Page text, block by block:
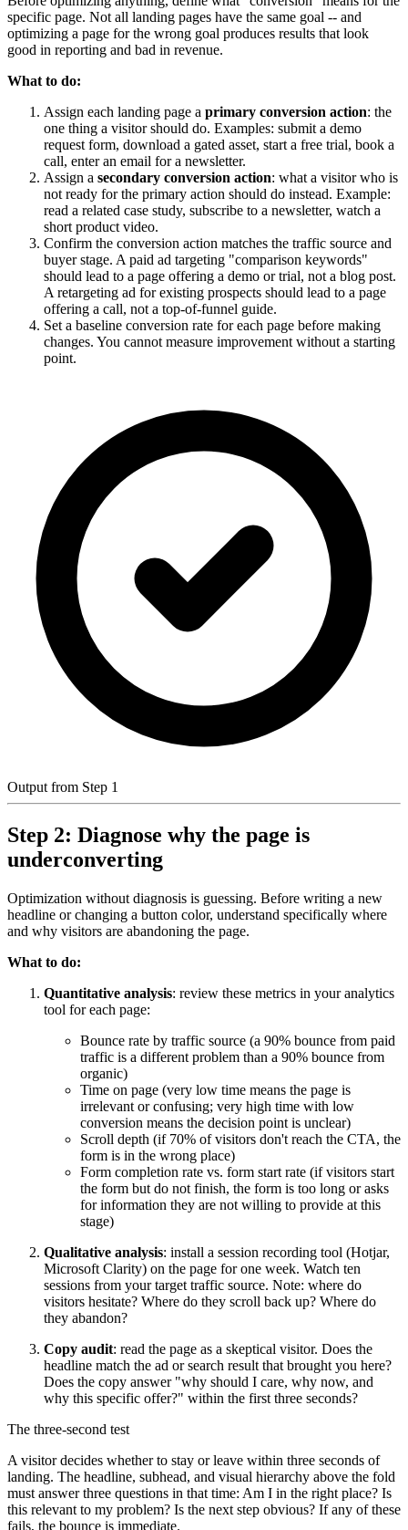
specific page. Not all landing pages have the same goal -- and
optimizing a page for the wrong goal produces results that look
good in reporting and bad in revenue.
What to do:
Assign each landing page a primary conversion action: the
one thing a visitor should do. Examples: submit a demo
request form, download a gated asset, start a free trial, book a
call, enter an email for a newsletter.
Assign a secondary conversion action: what a visitor who is
not ready for the primary action should do instead. Example:
read a related case study, subscribe to a newsletter, watch a
short product video.
Confirm the conversion action matches the traffic source and
buyer stage. A paid ad targeting "comparison keywords"
should lead to a page offering a demo or trial, not a blog post.
A retargeting ad for existing prospects should lead to a page
offering a call, not a top-of-funnel guide.
Set a baseline conversion rate for each page before making
changes. You cannot measure improvement without a starting
point.
Output from Step 1
Step 2: Diagnose why the page is
underconverting
Optimization without diagnosis is guessing. Before writing a new
headline or changing a button color, understand specifically where
and why visitors are abandoning the page.
What to do:
Quantitative analysis: review these metrics in your analytics
tool for each page:
Bounce rate by traffic source (a 90% bounce from paid
traffic is a different problem than a 90% bounce from
organic)
Time on page (very low time means the page is
irrelevant or confusing; very high time with low
conversion means the decision point is unclear)
Scroll depth (if 70% of visitors don't reach the CTA, the
form is in the wrong place)
Form completion rate vs. form start rate (if visitors start
the form but do not finish, the form is too long or asks
for information they are not willing to provide at this
stage)
Qualitative analysis: install a session recording tool (Hotjar,
Microsoft Clarity) on the page for one week. Watch ten
sessions from your target traffic source. Note: where do
visitors hesitate? Where do they scroll back up? Where do
they abandon?
Copy audit: read the page as a skeptical visitor. Does the
headline match the ad or search result that brought you here?
Does the copy answer "why should I care, why now, and
why this specific offer?" within the first three seconds?
The three-second test
A visitor decides whether to stay or leave within three seconds of
landing. The headline, subhead, and visual hierarchy above the fold
must answer three questions in that time: Am I in the right place? Is
this relevant to my problem? Is the next step obvious? If any of these
fails, the bounce is immediate.